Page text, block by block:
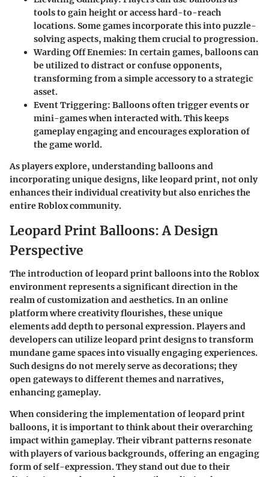
tools to gain height or access hard-to-reach
locations. Some games incorporate this into puzzle-
solving aspects, making them crucial to progression.
Warding Off Enemies: In certain games, balloons can
be utilized to distract or confuse opponents,
transforming from a simple accessory to a strategic
asset.
Event Triggering: Balloons often trigger events or
mini-games when interacted with. This keeps
gameplay engaging and encourages exploration of
the game world.
As players explore, understanding balloons and
incorporating unique designs, like leopard print, not only
enhances their individual creativity but also enriches the
entire Roblox community.
Leopard Print Balloons: A Design
Perspective
The introduction of leopard print balloons into the Roblox
environment represents a significant direction in the
realm of customization and aesthetics. In an online
platform where creativity flourishes, these unique
elements add depth to personal expression. Players and
developers can utilize leopard print designs to transform
mundane game spaces into visually engaging experiences.
Such designs do not merely serve as decorations; they
open gateways to different themes and narratives,
enhancing gameplay.
When considering the implementation of leopard print
balloons, it is important to think about their overarching
impact within gameplay. Their vibrant patterns resonate
with players of various backgrounds, offering an engaging
form of self-expression. They stand out due to their